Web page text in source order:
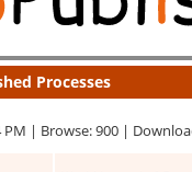
Processes
PM | Browse: 900 |